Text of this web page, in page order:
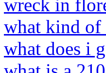
wreck in
what kind of
what does i